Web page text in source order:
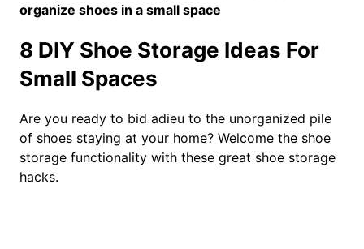
organize shoes in a small space
8 DIY Shoe Storage Ideas For
Small Spaces
Are you ready to bid adieu to the unorganized pile
of shoes staying at your home? Welcome the shoe
storage functionality with these great shoe storage
hacks.